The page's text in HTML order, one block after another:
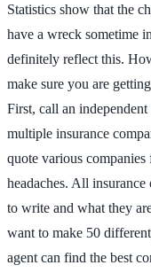
Statistics show that the
have a wreck sometime
definitely reflect this.
make sure you are
First, call an independent
multiple insurance
quote various
headaches. All
to write and what they
want to make 50
agent can find the best